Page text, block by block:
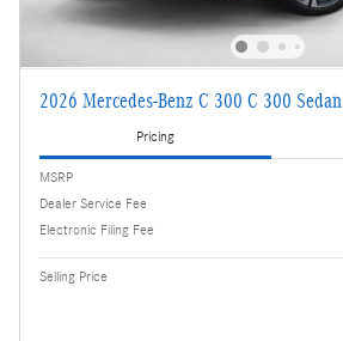
2026 Mercedes-Benz C 300 C 300 Sedan
Pricing
MSRP
Dealer Service Fee
Electronic Filing Fee
Selling Price